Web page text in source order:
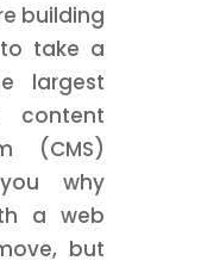
building
take a
largest
(CMS)
why
a web
but